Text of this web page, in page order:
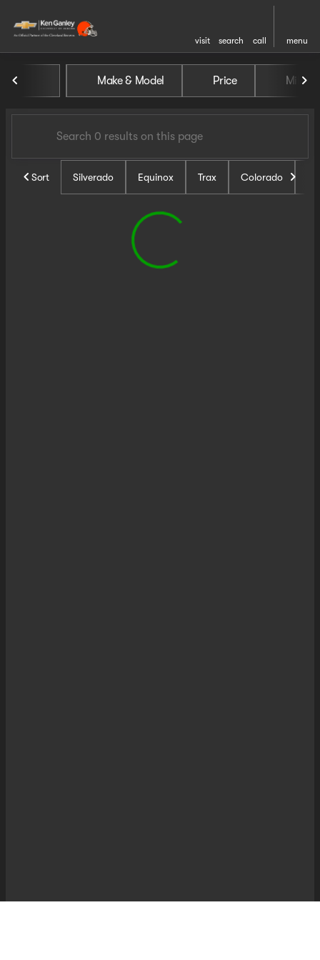
visit search call menu
Vehicles for Sale at Ken
Make & Model Price Miles
Sort Silverado Equinox Trax Colorado